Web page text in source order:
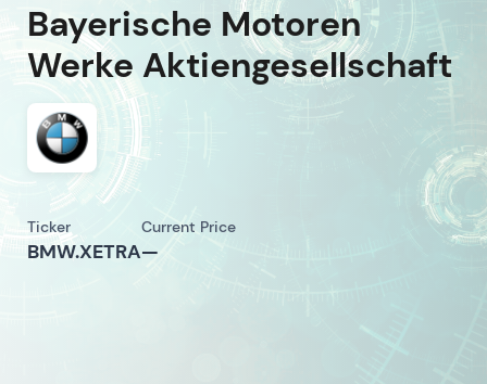
Bayerische Motoren
Werke Aktiengesellschaft
Ticker
BMW.XETRA
Current Price
—